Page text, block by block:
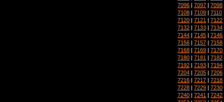
7096 | 7097 | 7098
7108 | 7109 | 7110
7120 | 7121 | 7122
7132 | 7133 | 7134
7144 | 7145 | 7146
7156 | 7157 | 7158
7168 | 7169 | 7170
7180 | 7181 | 7182
7192 | 7193 | 7194
7204 | 7205 | 7206
7216 | 7217 | 7218
7228 | 7229 | 7230
7240 | 7241 | 7242